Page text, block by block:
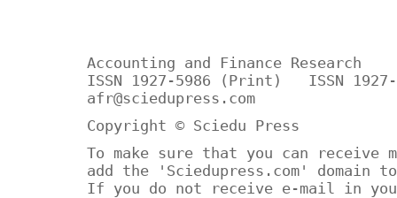
Accounting and Finance Research
ISSN 1927-5986 (Print) ISSN
afr@sciedupress.com
Copyright © Sciedu Press
To make sure that you can receive
add the 'Sciedupress.com'
If you do not receive e-mail in